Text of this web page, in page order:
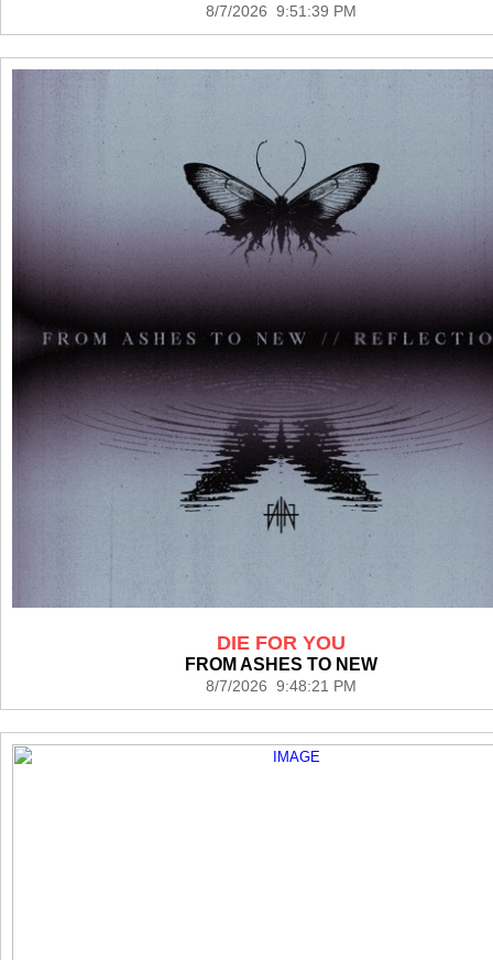
8/7/2026 9:51:39 PM
DIE FOR YOU
FROM ASHES TO NEW
8/7/2026 9:48:21 PM